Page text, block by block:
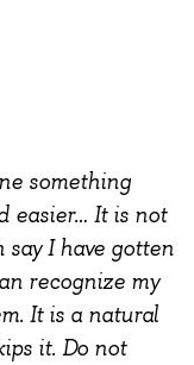
something
easier… It is not
say I have gotten
recognize my
It is a natural
it. Do not